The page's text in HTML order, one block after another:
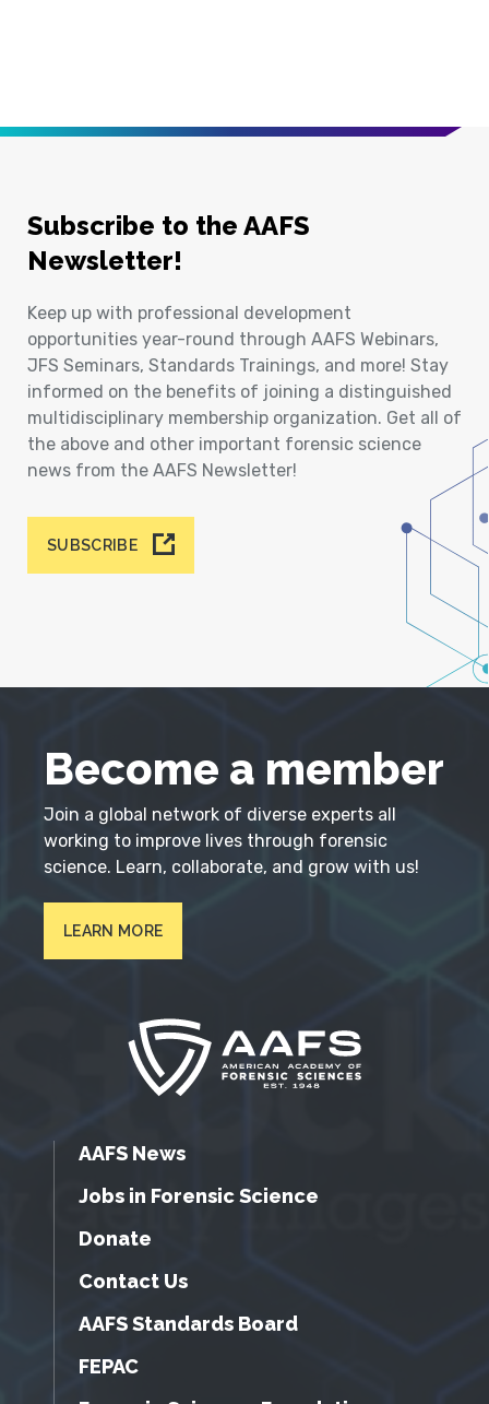
Subscribe to the AAFS
Newsletter!
Keep up with professional development
opportunities year-round through AAFS Webinars,
JFS Seminars, Standards Trainings, and more! Stay
informed on the benefits of joining a distinguished
multidisciplinary membership organization. Get all of
the above and other important forensic science
news from the AAFS Newsletter!
SUBSCRIBE
Become a member
Join a global network of diverse experts all
working to improve lives through forensic
science. Learn, collaborate, and grow with us!
LEARN MORE
AAFS News
Jobs in Forensic Science
Donate
Contact Us
AAFS Standards Board
FEPAC